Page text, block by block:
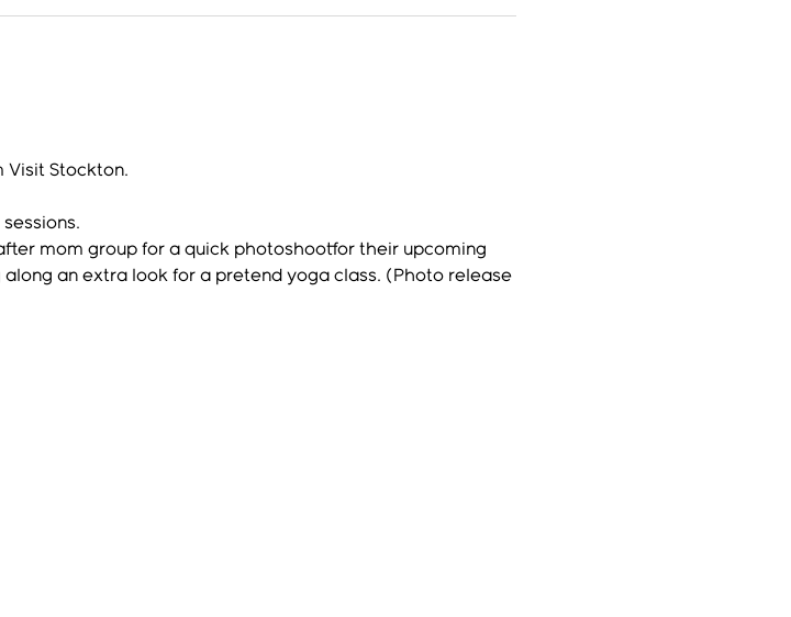
Visit Stockton.
mom group for a quick photoshootfor their upcoming
an extra look for a pretend yoga class. (Photo release